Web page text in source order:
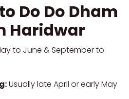
Do Do Dham
Haridwar
to June & September to
Usually late April or early May